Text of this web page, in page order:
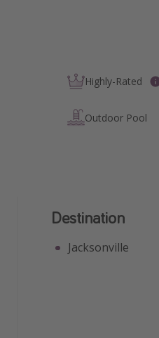
Highly-Rated
Outdoor Pool
Destination
Jacksonville